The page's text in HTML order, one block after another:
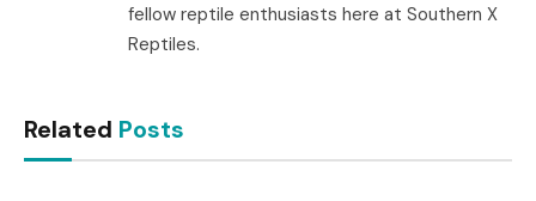
fellow reptile enthusiasts here at Southern X
Reptiles.
Related Posts